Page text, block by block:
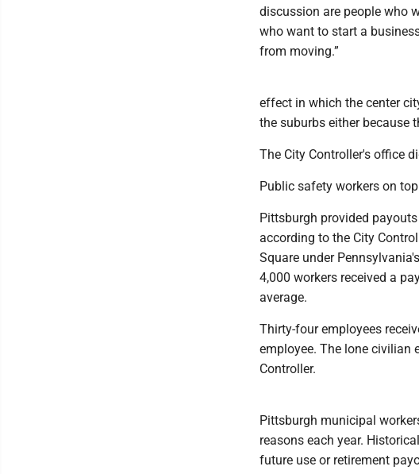
discussion are people who
who want to start a
from moving.”
effect in which the center
the suburbs either because
The City Controller's office
Public safety workers on top
Pittsburgh provided
according to the City
Square under
4,000 workers received a
average.
Thirty-four employees
employee. The lone civilian
Controller.
Pittsburgh municipal
reasons each year.
future use or retirement